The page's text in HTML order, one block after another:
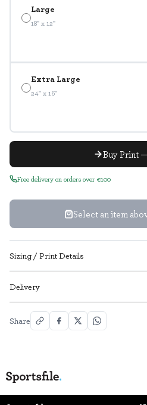
Large
18" x 12"
Extra Large
24" x 16"
Buy Print
Free delivery on orders over €100
Select an item
Sizing / Print Details
Delivery
Share